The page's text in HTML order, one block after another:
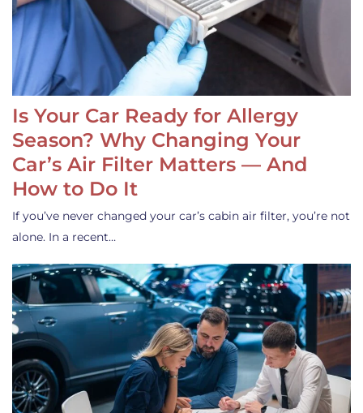
Is Your Car Ready for Allergy
Season? Why Changing Your
Car’s Air Filter Matters — And
How to Do It
If you’ve never changed your car’s cabin air filter, you’re not
alone. In a recent…